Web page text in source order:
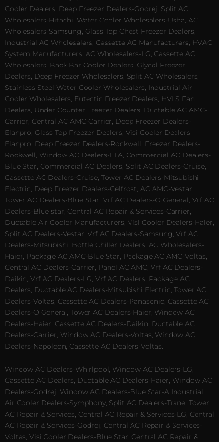
Cooler Dealers, Deep Freezer Dealers-Godrej, Split AC
Wholesalers-Hitachi, Water Cooler Wholesalers-Usha, AC
Wholesalers-Samsung, Glass Top Chest Freezer Dealers,
Industrial AC Wholesalers, Cassette AC Manufacturers, HVAC
System Manufacturers, AC Wholesalers-LG, Cassette AC
Wholesalers, Back Bar Cooler Dealers, Glycol Freezer
Dealers, Deep Freezer Wholesalers, Split AC Wholesalers,
Stainless Steel Water Cooler Wholesalers, Industrial Air
Cooler Wholesalers, Eutectic Freezer Dealers, HVLS Fan
Dealers, Under Counter Freezer Dealers, Ductable AC AMC-
Carrier, Central AC AMC-Carrier, Deep Freezer Dealers-
Elanpro, Glass Top Freezer Dealers, Visi Cooler Dealers-
Elanpro, Deep Freezer Dealers-Rockwell, Freezer Dealers-
Rockwell, Window AC Dealers-ETA, Commercial AC Dealers-
Blue Star, Commercial AC Dealers, Split AC Dealers-Cruise,
Cassette AC Dealers-Cruise, Tower AC Dealers-Mitsubishi
Electric, Deep Freezer Dealers-Celfrost, AC AMC-Vestar,
Tower AC Dealers-Blue Star, Vrf AC Dealers-O General, Vrf AC
Dealers-Blue star, Central AC Repair & Services-Carrier,
Ductable Air Cooler Manufacturers, Visi Cooler Dealers-Haier,
Split AC Dealers-Vestar, Vrf AC Dealers-Samsung, Vrf AC
Dealers-Mitsubishi, Bottle Chiller Dealers, AC Wholesalers-
Haier, Package AC AMC-Blue Star, Package AC AMC-Voltas,
Central AC Dealers-Carrier, Panel AC AMC, Vrf AC Dealers-
Daikin, Vrf AC Dealers-LG, Vrf AC Dealers, Package AC
Dealers, Ductable AC Dealers-Mitsubishi Electric, Tower AC
Dealers-Voltas, Cassette AC Dealers-Panasonic, Cassette AC
Dealers-O General, Tower AC Dealers-Haier, Window AC
Dealers-Haier, Cassette AC Dealers-Daikin, Ductable AC
Dealers-Carrier, Window AC Dealers-Voltas, Window AC
Dealers-Napoleon, Cassette AC Dealers-Voltas.
Window AC Dealers-Whirlpool, Window AC Dealers-LG,
Cassette AC Dealers, Ductable AC Dealers-Haier, Window AC
Dealers-Godrej, Window AC Dealers-Blue Star-A Industrial
Air Cooler Dealers-Symphony, Split AC Dealers-Trane, Tower
AC Repair & Services, Central AC Repair & Services-LG, Central
AC Repair & Services-Godrej, Central AC Repair & Services-
Voltas, Visi Cooler Dealers-Blue Star, Central AC Repair &